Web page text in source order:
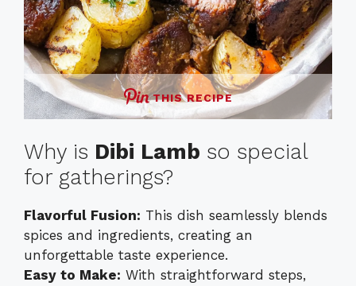
THIS RECIPE
Why is Dibi Lamb so special
for gatherings?
Flavorful Fusion: This dish seamlessly blends
spices and ingredients, creating an
unforgettable taste experience.
Easy to Make: With straightforward steps,